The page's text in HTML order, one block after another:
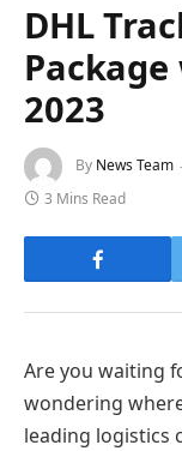
DHL
2023
By News Team
3 Mins Read
Are you waiting
wondering
leading logistics